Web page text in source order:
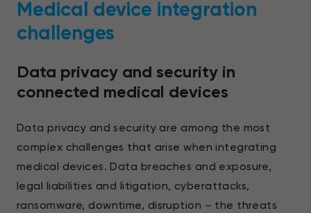
Medical device integration
challenges
Data privacy and security in
connected medical devices
Data privacy and security are among the most
complex challenges that arise when integrating
medical devices. Data breaches and exposure,
legal liabilities and litigation, cyberattacks,
ransomware, downtime, disruption – the threats